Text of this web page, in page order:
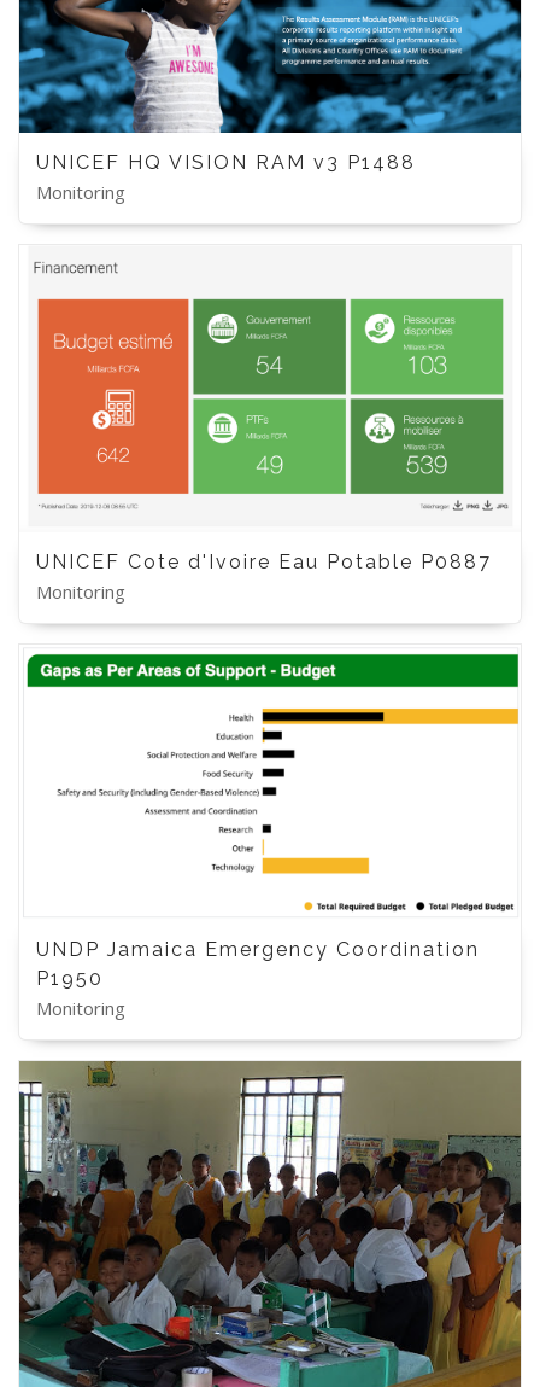
UNICEF HQ VISION RAM v3 P1488
Monitoring
UNICEF Cote d'Ivoire Eau Potable P0887
Monitoring
UNDP Jamaica Emergency Coordination
P1950
Monitoring